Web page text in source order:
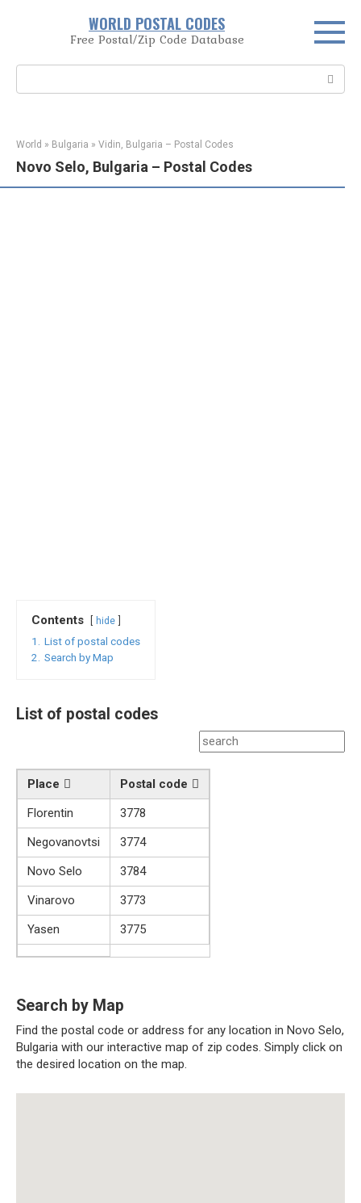
WORLD POSTAL CODES
Free Postal/Zip Code Database
World » Bulgaria » Vidin, Bulgaria – Postal Codes
Novo Selo, Bulgaria – Postal Codes
Contents hide
1.
List of postal codes
2.
Search by Map
List of postal codes
Place
Postal code
Florentin
3778
Negovanovtsi
3774
Novo Selo
3784
Vinarovo
3773
Yasen
3775
Search by Map
Find the postal code or address for any location in Novo Selo,
Bulgaria with our interactive map of zip codes. Simply click on
the desired location on the map.